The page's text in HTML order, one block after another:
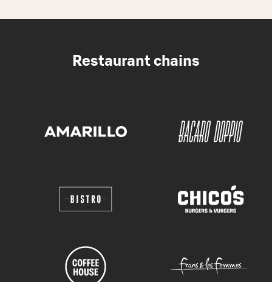
Restaurant chains